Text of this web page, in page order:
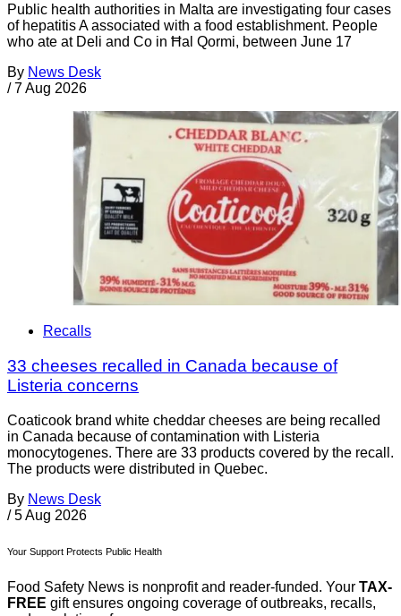
Public health authorities in Malta are investigating four cases
of hepatitis A associated with a food establishment. People
who ate at Deli and Co in Ħal Qormi, between June 17
By News Desk
/ 7 Aug 2026
Recalls
33 cheeses recalled in Canada because of
Listeria concerns
Coaticook brand white cheddar cheeses are being recalled
in Canada because of contamination with Listeria
monocytogenes. There are 33 products covered by the recall.
The products were distributed in Quebec.
By News Desk
/ 5 Aug 2026
Your Support Protects Public Health
Food Safety News is nonprofit and reader-funded. Your TAX-
FREE gift ensures ongoing coverage of outbreaks, recalls,